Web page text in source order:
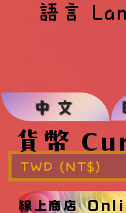
TWD (NT$)
語言
語言
中文
貨幣
貨幣